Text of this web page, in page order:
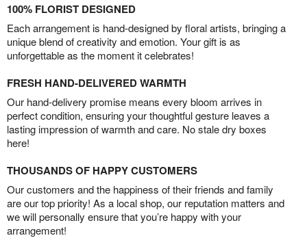
100% FLORIST DESIGNED
Each arrangement is hand-designed by floral artists, bringing a
unique blend of creativity and emotion. Your gift is as
unforgettable as the moment it celebrates!
FRESH HAND-DELIVERED WARMTH
Our hand-delivery promise means every bloom arrives in
perfect condition, ensuring your thoughtful gesture leaves a
lasting impression of warmth and care. No stale dry boxes
here!
THOUSANDS OF HAPPY CUSTOMERS
Our customers and the happiness of their friends and family
are our top priority! As a local shop, our reputation matters and
we will personally ensure that you’re happy with your
arrangement!